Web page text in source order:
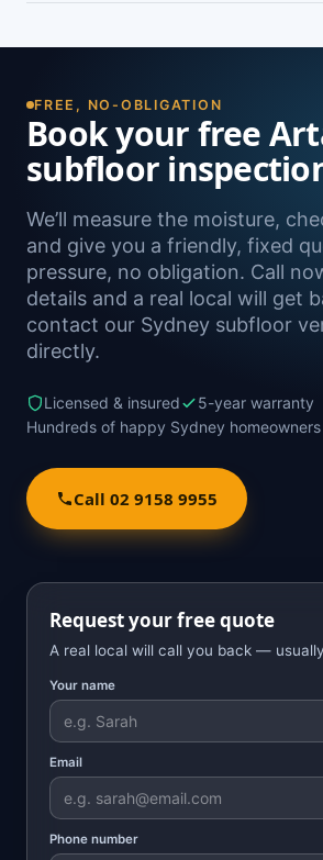
damp. A free on-site inspection with
Northbridge, as well as Sydney-wide.
FREE, NO-OBLIGATION
Book your free
subfloor
We’ll measure the moisture,
and give you a friendly, fixed
pressure, no obligation. Call
details and a real local will get
contact our Sydney subfloor
directly.
Licensed & insured
5-year warranty
Hundreds of happy Sydney homeowners
Call 02 9158 9955
Request your free quote
A real local will call you back —
Your name
Email
Phone number